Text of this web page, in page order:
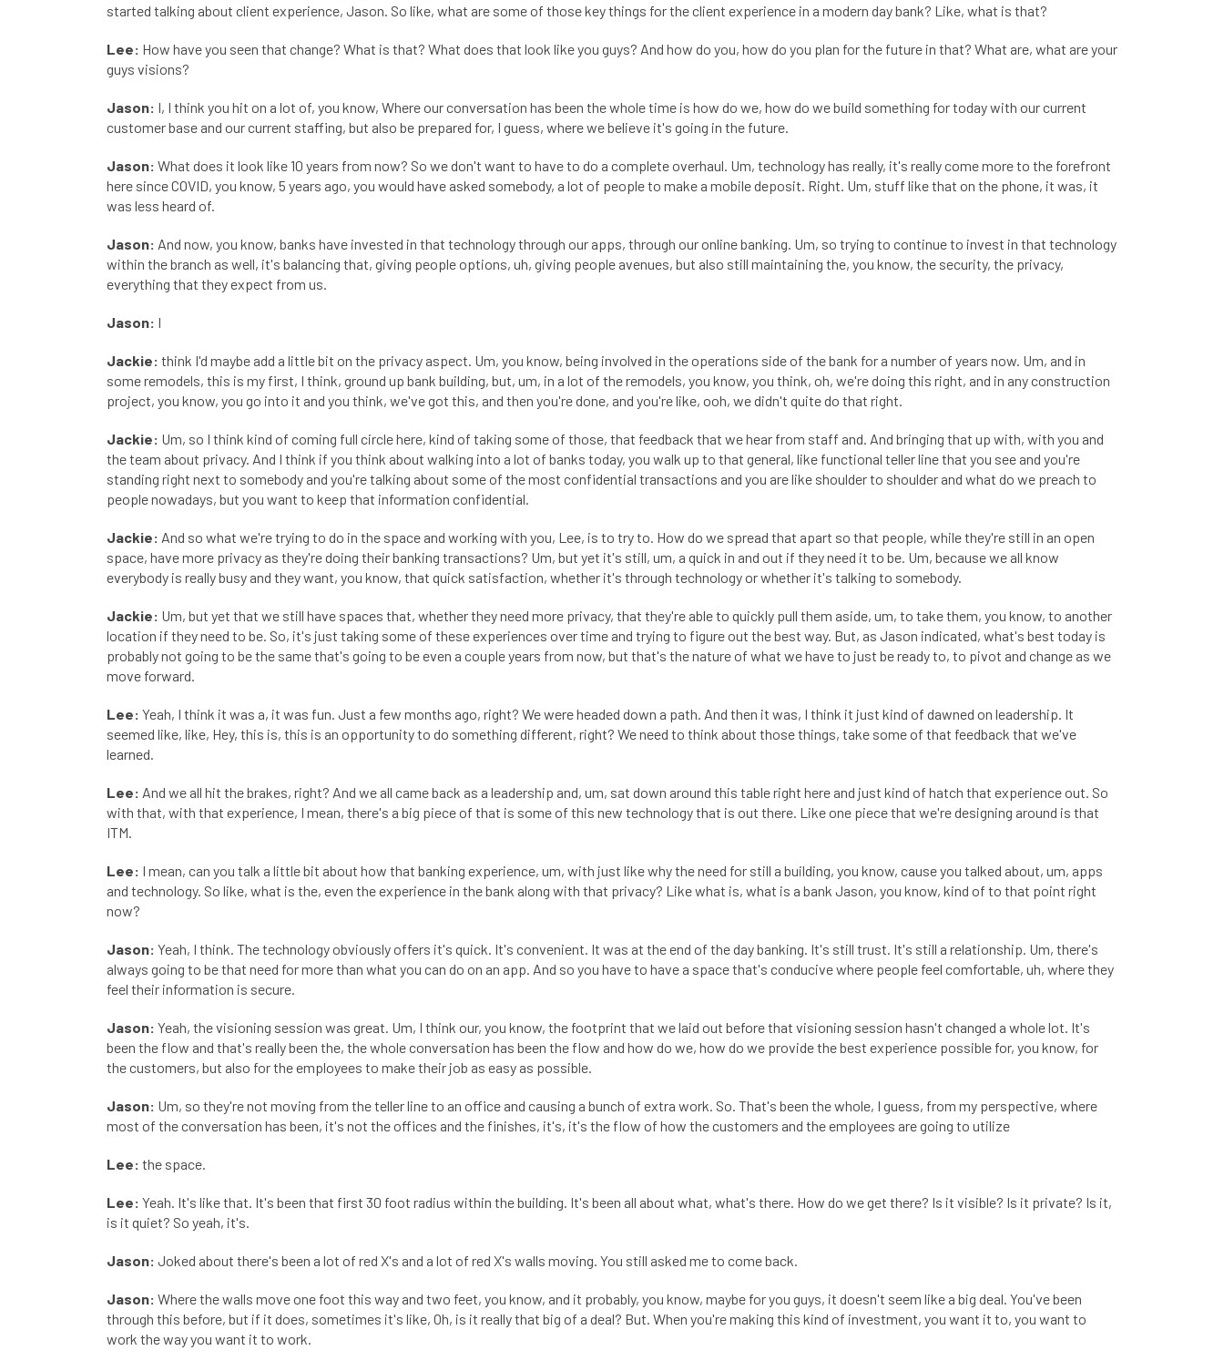
started talking about client experience, Jason. So like, what are some of those key things for the client experience in a modern day bank? Like, what is that?
Lee: How have you seen that change? What is that? What does that look like you guys? And how do you, how do you plan for the future in that? What are, what are your
guys visions?
Jason: I, I think you hit on a lot of, you know, Where our conversation has been the whole time is how do we, how do we build something for today with our current
customer base and our current staffing, but also be prepared for, I guess, where we believe it's going in the future.
Jason: What does it look like 10 years from now? So we don't want to have to do a complete overhaul. Um, technology has really, it's really come more to the forefront
here since COVID, you know, 5 years ago, you would have asked somebody, a lot of people to make a mobile deposit. Right. Um, stuff like that on the phone, it was, it
was less heard of.
Jason: And now, you know, banks have invested in that technology through our apps, through our online banking. Um, so trying to continue to invest in that technology
within the branch as well, it's balancing that, giving people options, uh, giving people avenues, but also still maintaining the, you know, the security, the privacy,
everything that they expect from us.
Jason: I
Jackie: think I'd maybe add a little bit on the privacy aspect. Um, you know, being involved in the operations side of the bank for a number of years now. Um, and in
some remodels, this is my first, I think, ground up bank building, but, um, in a lot of the remodels, you know, you think, oh, we're doing this right, and in any construction
project, you know, you go into it and you think, we've got this, and then you're done, and you're like, ooh, we didn't quite do that right.
Jackie: Um, so I think kind of coming full circle here, kind of taking some of those, that feedback that we hear from staff and. And bringing that up with, with you and
the team about privacy. And I think if you think about walking into a lot of banks today, you walk up to that general, like functional teller line that you see and you're
standing right next to somebody and you're talking about some of the most confidential transactions and you are like shoulder to shoulder and what do we preach to
people nowadays, but you want to keep that information confidential.
Jackie: And so what we're trying to do in the space and working with you, Lee, is to try to. How do we spread that apart so that people, while they're still in an open
space, have more privacy as they're doing their banking transactions? Um, but yet it's still, um, a quick in and out if they need it to be. Um, because we all know
everybody is really busy and they want, you know, that quick satisfaction, whether it's through technology or whether it's talking to somebody.
Jackie: Um, but yet that we still have spaces that, whether they need more privacy, that they're able to quickly pull them aside, um, to take them, you know, to another
location if they need to be. So, it's just taking some of these experiences over time and trying to figure out the best way. But, as Jason indicated, what's best today is
probably not going to be the same that's going to be even a couple years from now, but that's the nature of what we have to just be ready to, to pivot and change as we
move forward.
Lee: Yeah, I think it was a, it was fun. Just a few months ago, right? We were headed down a path. And then it was, I think it just kind of dawned on leadership. It
seemed like, like, Hey, this is, this is an opportunity to do something different, right? We need to think about those things, take some of that feedback that we've
learned.
Lee: And we all hit the brakes, right? And we all came back as a leadership and, um, sat down around this table right here and just kind of hatch that experience out. So
with that, with that experience, I mean, there's a big piece of that is some of this new technology that is out there. Like one piece that we're designing around is that
ITM.
Lee: I mean, can you talk a little bit about how that banking experience, um, with just like why the need for still a building, you know, cause you talked about, um, apps
and technology. So like, what is the, even the experience in the bank along with that privacy? Like what is, what is a bank Jason, you know, kind of to that point right
now?
Jason: Yeah, I think. The technology obviously offers it's quick. It's convenient. It was at the end of the day banking. It's still trust. It's still a relationship. Um, there's
always going to be that need for more than what you can do on an app. And so you have to have a space that's conducive where people feel comfortable, uh, where they
feel their information is secure.
Jason: Yeah, the visioning session was great. Um, I think our, you know, the footprint that we laid out before that visioning session hasn't changed a whole lot. It's
been the flow and that's really been the, the whole conversation has been the flow and how do we, how do we provide the best experience possible for, you know, for
the customers, but also for the employees to make their job as easy as possible.
Jason: Um, so they're not moving from the teller line to an office and causing a bunch of extra work. So. That's been the whole, I guess, from my perspective, where
most of the conversation has been, it's not the offices and the finishes, it's, it's the flow of how the customers and the employees are going to utilize
Lee: the space.
Lee: Yeah. It's like that. It's been that first 30 foot radius within the building. It's been all about what, what's there. How do we get there? Is it visible? Is it private? Is it,
is it quiet? So yeah, it's.
Jason: Joked about there's been a lot of red X's and a lot of red X's walls moving. You still asked me to come back.
Jason: Where the walls move one foot this way and two feet, you know, and it probably, you know, maybe for you guys, it doesn't seem like a big deal. You've been
through this before, but if it does, sometimes it's like, Oh, is it really that big of a deal? But. When you're making this kind of investment, you want it to, you want to
work the way you want it to work.